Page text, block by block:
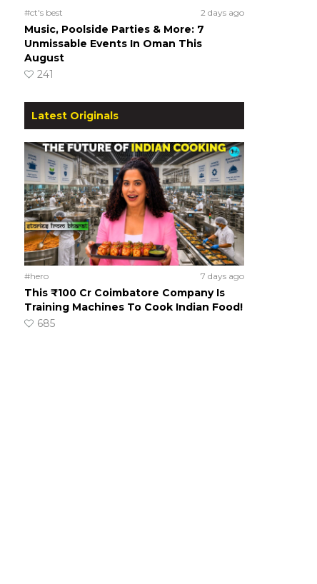
#ct's best 2 days ago
Music, Poolside Parties & More: 7
Unmissable Events In Oman This
August
241
Latest Originals
#hero 7 days ago
This ₹100 Cr Coimbatore Company Is
Training Machines To Cook Indian Food!
685